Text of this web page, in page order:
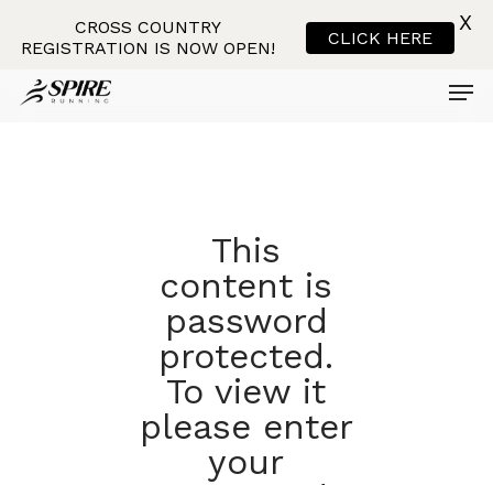
Skip
This
content is
password
protected.
To view it
please enter
your
CROSS COUNTRY
REGISTRATION IS NOW OPEN!
CLICK HERE
X